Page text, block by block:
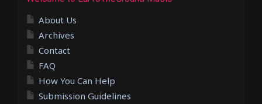
About Us
Archives
Contact
FAQ
How You Can Help
Submission Guidelines